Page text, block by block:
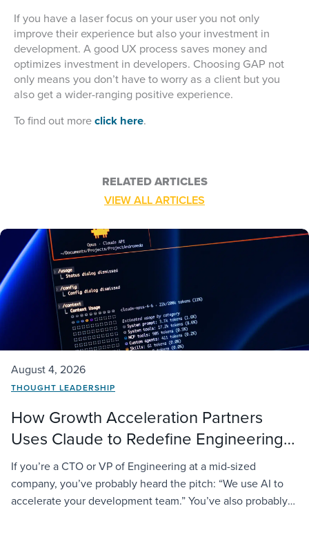
If you have a laser focus on your user you not only
improve their experience but also your investment in
development. A good UX process saves money and
optimizes investment in developers. Choosing GAP not
only means you don’t have to worry as a client but you
also get a wider-ranging positive experience.
To find out more click here.
RELATED ARTICLES
VIEW ALL ARTICLES
August 4, 2026
THOUGHT LEADERSHIP
How Growth Acceleration Partners
Uses Claude to Redefine Engineering
Delivery
If you’re a CTO or VP of Engineering at a mid-sized
company, you’ve probably heard the pitch: “We use AI to
accelerate your development team.” You’ve also probably